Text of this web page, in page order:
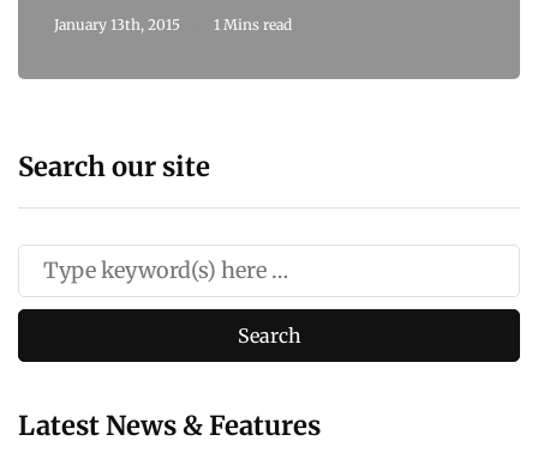
January 13th, 2015 1 Mins read
Search our site
Latest News & Features